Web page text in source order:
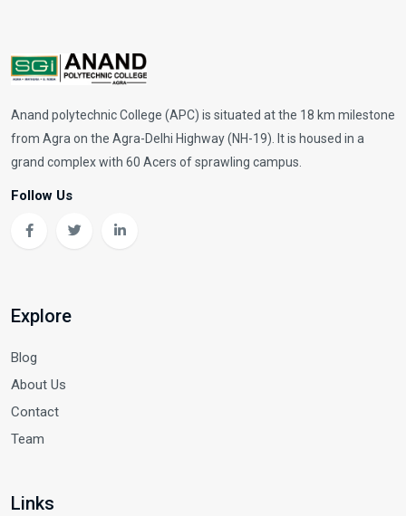
Anand polytechnic College (APC) is situated at the 18 km milestone
from Agra on the Agra-Delhi Highway (NH-19). It is housed in a
grand complex with 60 Acers of sprawling campus.
Follow Us
Explore
Blog
About Us
Contact
Team
Links